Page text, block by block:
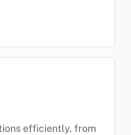
efficiently, from